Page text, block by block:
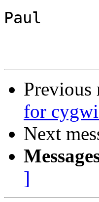
Paul
Previous
for
Next
]